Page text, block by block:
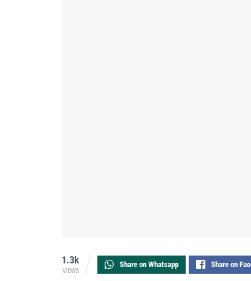
1.3k
VIEWS
Share on Whatsapp Share on